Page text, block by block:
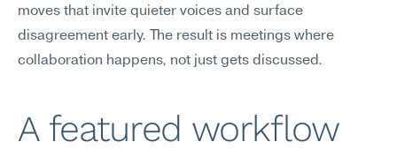
moves that invite quieter voices and surface
disagreement early. The result is meetings where
collaboration happens, not just gets discussed.
A featured workflow